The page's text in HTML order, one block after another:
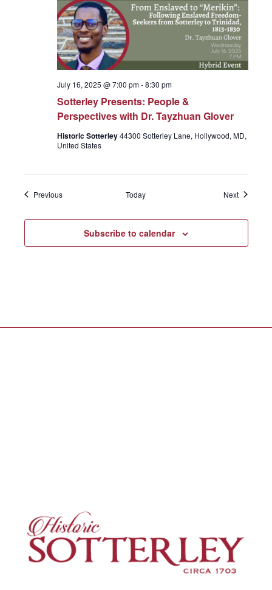
Sotterley Presents: People &
Perspectives with Dr. Tayzhuan Glover
July 16, 2025 @ 7:00 pm-8:30 pm
Historic Sotterley44300 Sotterley Lane, Hollywood, MD,
United States
PreviousEvents Today NextEvents
Subscribe to calendar